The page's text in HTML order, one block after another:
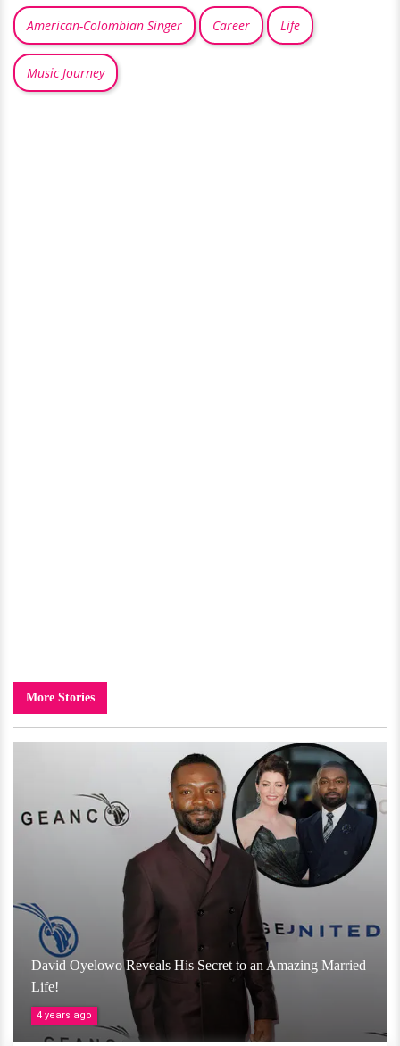
American-Colombian Singer Career Life
Music Journey
More Stories
David Oyelowo Reveals His Secret to an Amazing Married
Life!
4 years ago